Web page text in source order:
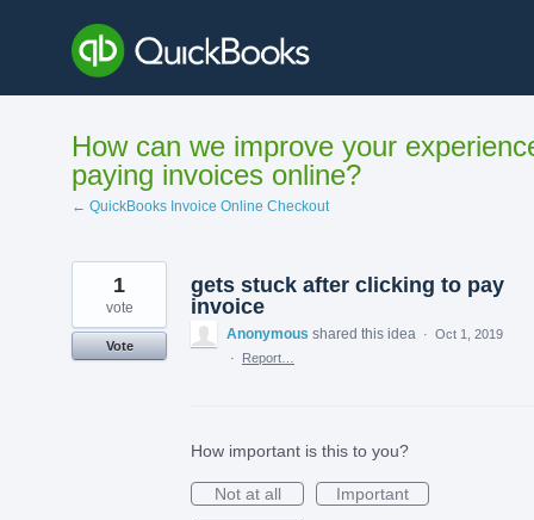
content
How can we improve your
paying invoices online?
← QuickBooks Invoice Online Checkout
gets stuck after clicking to pay
invoice
1
vote
Vote
Anonymous shared this idea · Oct 1, 2019
·
Report…
How important is this to you?
Not at all
Important